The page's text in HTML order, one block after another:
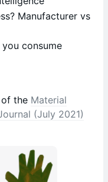
Manufacturer vs
consume
the Material
(July 2021)